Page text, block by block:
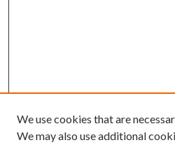
We use cookies that are
We may also use additional